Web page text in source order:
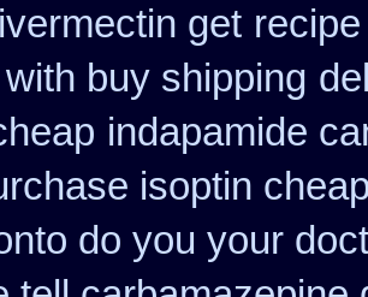
get
buy shipping
indapamide
isoptin
do you your